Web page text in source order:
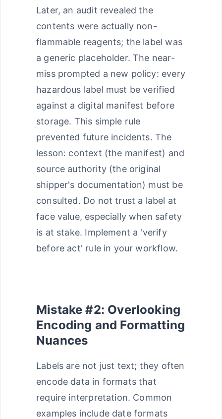
Later, an audit revealed the
contents were actually non-
flammable reagents; the label was
a generic placeholder. The near-
miss prompted a new policy: every
hazardous label must be verified
against a digital manifest before
storage. This simple rule
prevented future incidents. The
lesson: context (the manifest) and
source authority (the original
shipper's documentation) must be
consulted. Do not trust a label at
face value, especially when safety
is at stake. Implement a 'verify
before act' rule in your workflow.
Mistake #2: Overlooking
Encoding and Formatting
Nuances
Labels are not just text; they often
encode data in formats that
require interpretation. Common
examples include date formats